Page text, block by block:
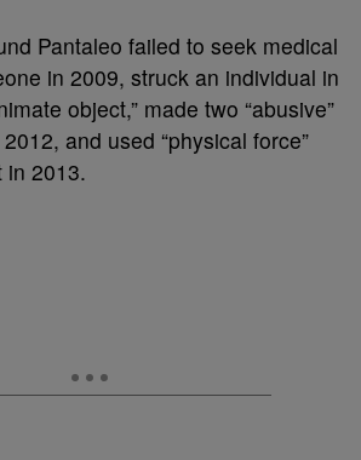
Pantaleo failed to seek medical
in 2009, struck an individual in
object,” made two “abusive”
and used “physical force”
in 2013.